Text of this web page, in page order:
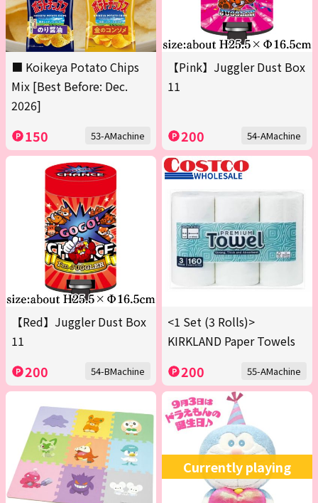
■ Koikeya Potato Chips
Mix [Best Before: Dec.
2026]
150 53-AMachine
【Pink】Juggler Dust Box
11
200 54-AMachine
【Red】Juggler Dust Box
11
200 54-BMachine
<1 Set (3 Rolls)>
KIRKLAND Paper Towels
200 55-AMachine
Currently playing